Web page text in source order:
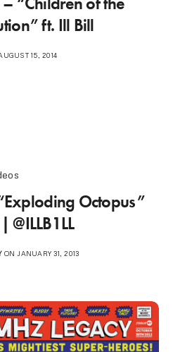
ft. Ill Bill
15, 2014
Octopus”
@ILLB1LL
ON JANUARY 31, 2013